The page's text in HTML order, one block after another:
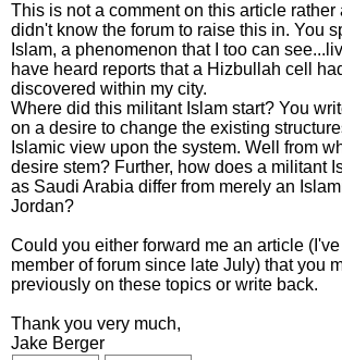
This is not a comment on this article rather
didn't know the forum to raise this in. You
Islam, a phenomenon that I too can
have heard reports that a Hizbullah cell
discovered within my city.
Where did this militant Islam start? You
on a desire to change the existing
Islamic view upon the system. Well from
desire stem? Further, how does a militant
as Saudi Arabia differ from merely an
Jordan?
Could you either forward me an article
member of forum since late July) that you
previously on these topics or write back.
Thank you very much,
Jake Berger